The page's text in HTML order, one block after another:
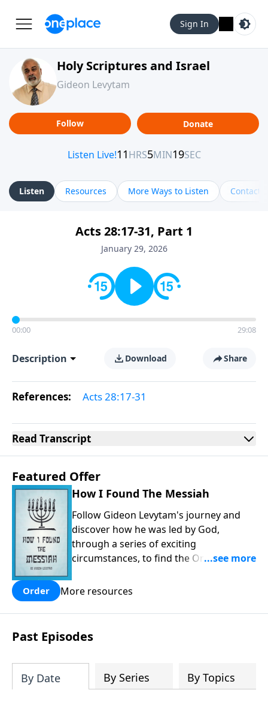
Sign In
Holy Scriptures and Israel
Gideon Levytam
Follow Donate
Listen Resources More Ways to Listen Contact
Acts 28:17-31, Part 1
January 29, 2026
00:00 29:08
Description Download Share
References: Acts 28:17-31
Read Transcript
Featured Offer
How I Found The Messiah
Follow Gideon Levytam's journey and
discover how he was led by God,
through a series of exciting
circumstances, to find the One his
Order More resources
Past Episodes
By Date By Series By Topics